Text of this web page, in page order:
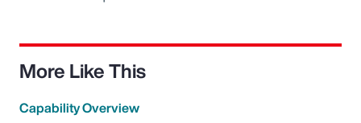
More Like This
Capability Overview